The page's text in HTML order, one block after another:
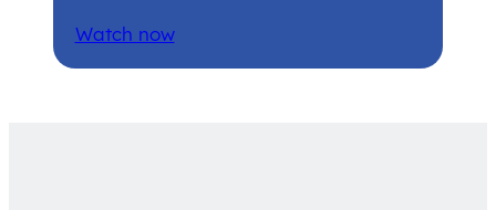
Watch now